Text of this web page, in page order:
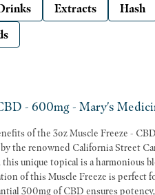
Extracts Hash
- 600mg - Mary's
of the 3oz Muscle Freeze -
the renowned California Street
unique topical is a harmonious
300mg of CBD ensures